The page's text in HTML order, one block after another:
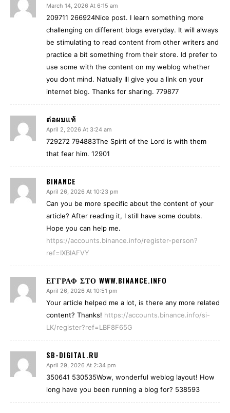
March 14, 2026 At 6:15 am
209711 266924Nice post. I learn something more
challenging on different blogs everyday. It will always
be stimulating to read content from other writers and
practice a bit something from their store. Id prefer to
use some with the content on my weblog whether
you dont mind. Natually Ill give you a link on your
internet blog. Thanks for sharing. 779877
ต่อผมแท้
April 2, 2026 At 3:24 am
729272 794883The Spirit of the Lord is with them
that fear him. 12901
BINANCE
April 26, 2026 At 10:23 pm
Can you be more specific about the content of your
article? After reading it, I still have some doubts.
Hope you can help me.
https://accounts.binance.info/register-person?
ref=IXBIAFVY
ΕΓΓΡΑΦ ΣΤΟ WWW.BINANCE.INFO
April 26, 2026 At 10:51 pm
Your article helped me a lot, is there any more related
content? Thanks! https://accounts.binance.info/si-
LK/register?ref=LBF8F65G
SB-DIGITAL.RU
April 29, 2026 At 2:34 pm
350641 530535Wow, wonderful weblog layout! How
long have you been running a blog for? 538593